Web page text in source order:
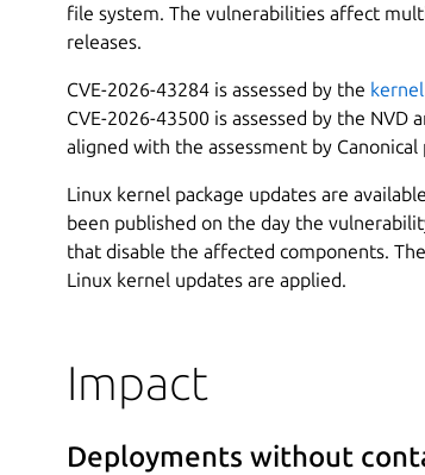
file system. The vulnerabilities affect
releases.
CVE-2026-43284 is assessed by the
CVE-2026-43500 is assessed by the NVD
aligned with the assessment by
Linux kernel package updates are
been published on the day the
that disable the affected components.
Linux kernel updates are applied.
Impact
Deployments without